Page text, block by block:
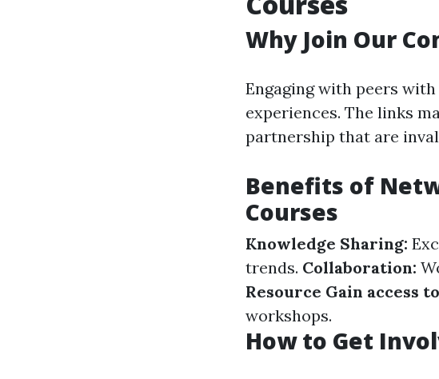
Why Join Our
Engaging with peers
experiences. The links
partnership that are
Benefits of
Courses
Knowledge Sharing:
trends. Collaboration:
Resource Gain access
workshops.
How to Get